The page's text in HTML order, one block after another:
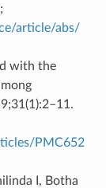
article/abs/
with the
PMC652
I, Botha